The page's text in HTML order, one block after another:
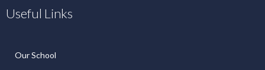
Useful Links
Our School